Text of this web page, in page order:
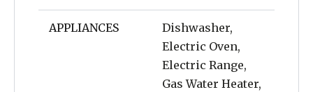
APPLIANCES
Dishwasher,
Electric Oven,
Electric Range,
Gas Water Heater,